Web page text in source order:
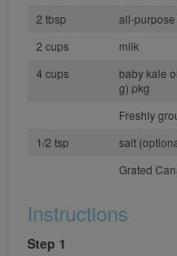
2 tbsp
all-
2 cups
milk
4 cups
baby kale
g) pkg
Freshly
1/2 tsp
salt
Grated
Instructions
Step 1